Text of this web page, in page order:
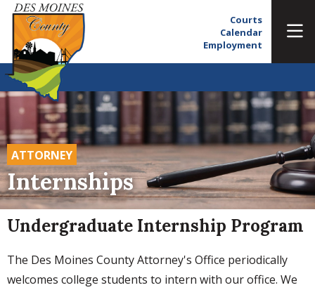
Courts
Calendar
Employment
ATTORNEY
Internships
Undergraduate Internship Program
The Des Moines County Attorney's Office periodically
welcomes college students to intern with our office. We